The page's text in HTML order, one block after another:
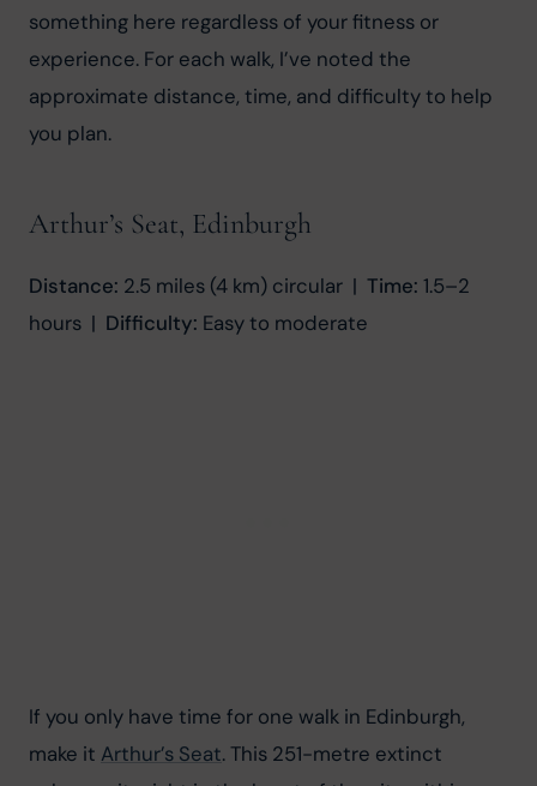
something here regardless of your fitness or
experience. For each walk, I’ve noted the
approximate distance, time, and difficulty to help
you plan.
Arthur’s Seat, Edinburgh
Distance: 2.5 miles (4 km) circular  | Time: 1.5–2
hours  | Difficulty: Easy to moderate
If you only have time for one walk in Edinburgh,
make it Arthur’s Seat. This 251-metre extinct